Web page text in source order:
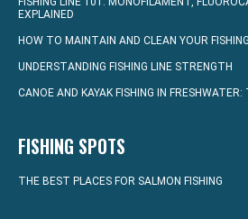
EXPLAINED
HOW TO MAINTAIN AND CLEAN YOUR
UNDERSTANDING FISHING LINE STRENGTH
CANOE AND KAYAK FISHING IN FRESHWATER:
FISHING SPOTS
THE BEST PLACES FOR SALMON FISHING